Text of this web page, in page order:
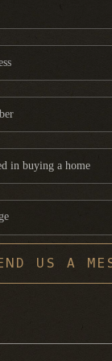
WHO
US A